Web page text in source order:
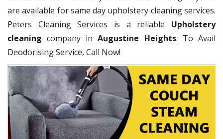
are available for same day upholstery cleaning services.
Peters Cleaning Services is a reliable Upholstery
cleaning company inAugustine Heights. To Avail
Deodorising Service, Call Now!